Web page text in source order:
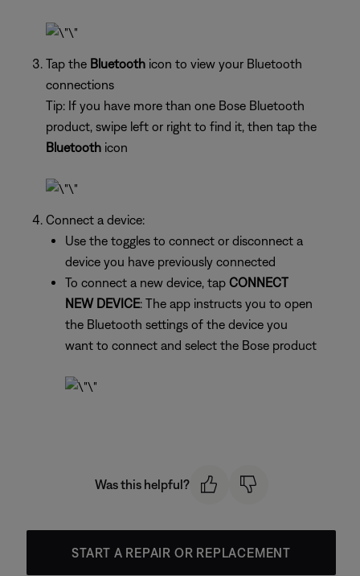
Tap the Bluetooth icon to view your Bluetooth
connections
Tip: If you have more than one Bose Bluetooth
product, swipe left or right to find it, then tap the
Bluetooth icon
Connect a device:
Use the toggles to connect or disconnect a
device you have previously connected
To connect a new device, tap CONNECT
NEW DEVICE: The app instructs you to open
the Bluetooth settings of the device you
want to connect and select the Bose product
Was this helpful?
START A REPAIR OR REPLACEMENT